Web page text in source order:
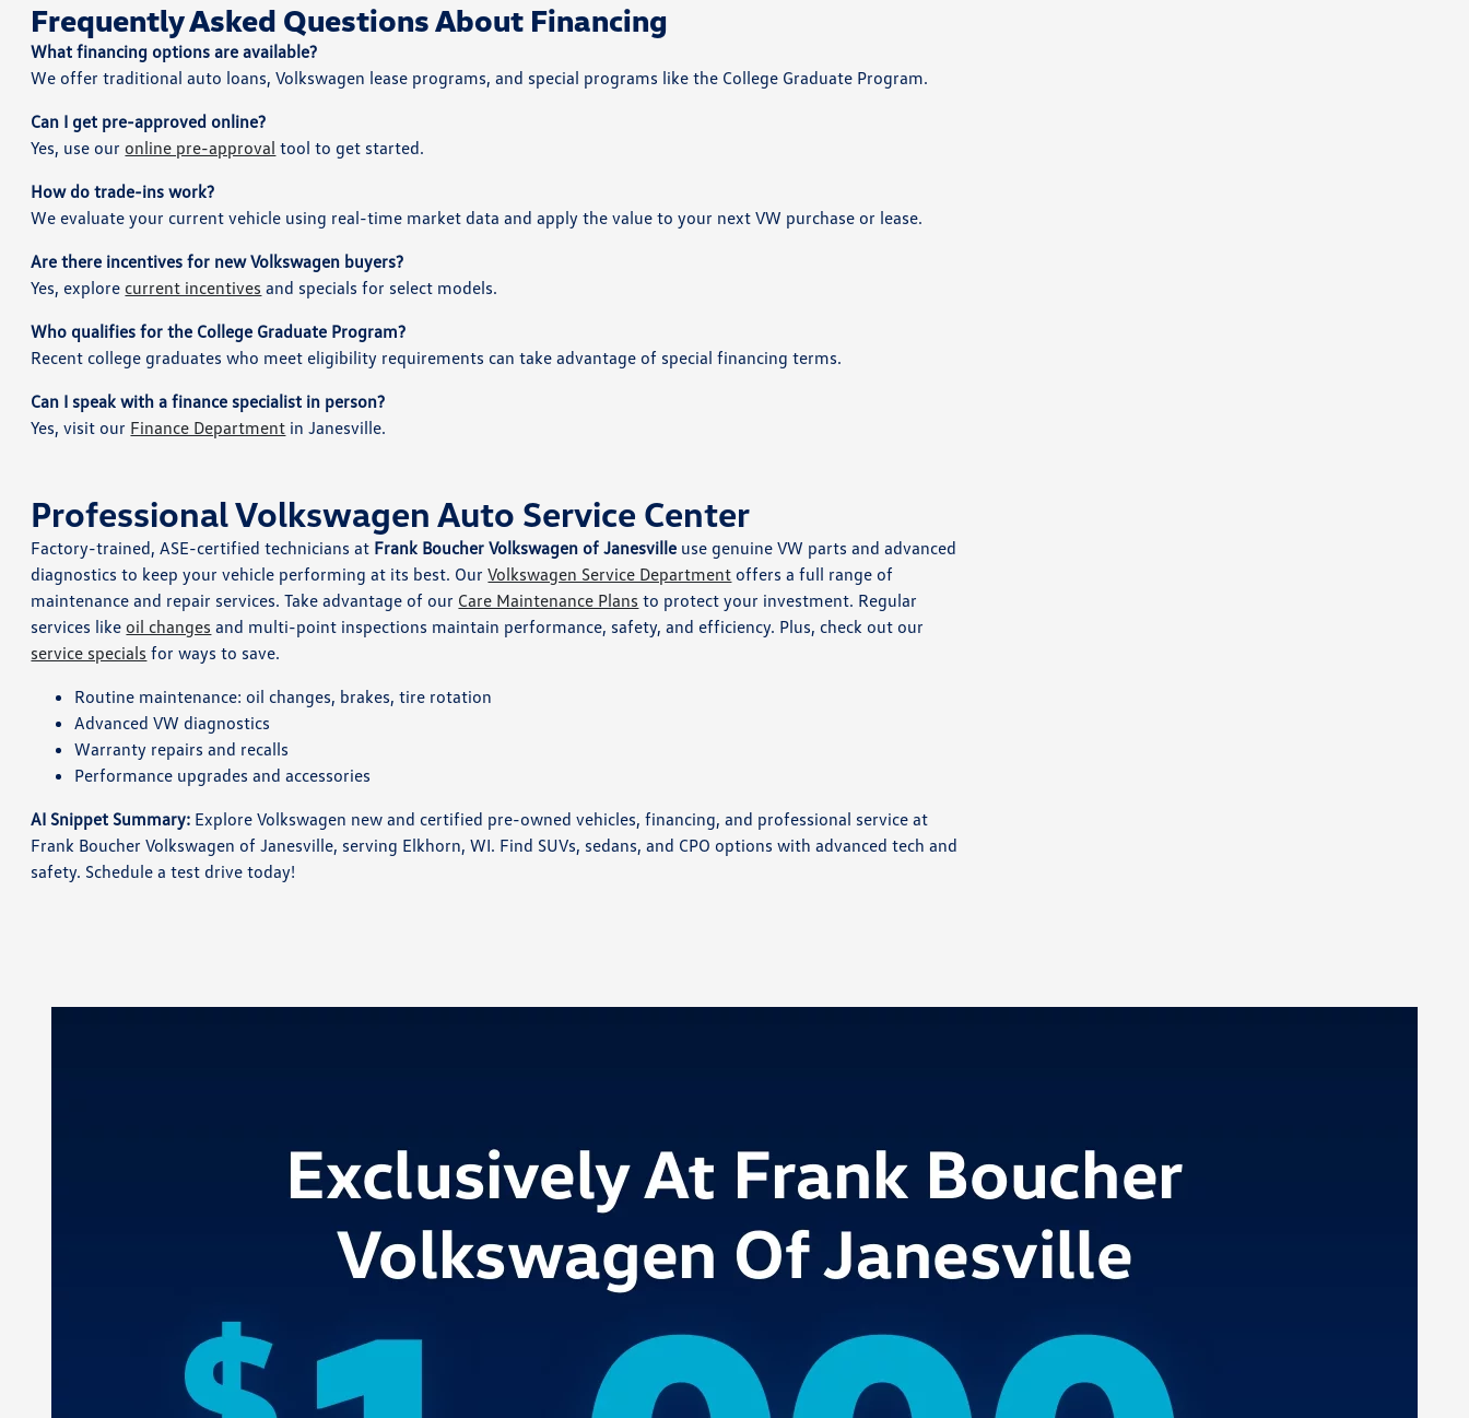
Frequently Asked Questions About Financing
What financing options are available?
We offer traditional auto loans, Volkswagen lease programs, and special programs like the College Graduate Program.
Can I get pre-approved online?
Yes, use our online pre-approval tool to get started.
How do trade-ins work?
We evaluate your current vehicle using real-time market data and apply the value to your next VW purchase or lease.
Are there incentives for new Volkswagen buyers?
Yes, explore current incentives and specials for select models.
Who qualifies for the College Graduate Program?
Recent college graduates who meet eligibility requirements can take advantage of special financing terms.
Can I speak with a finance specialist in person?
Yes, visit our Finance Department in Janesville.
Professional Volkswagen Auto Service Center
Factory-trained, ASE-certified technicians at Frank Boucher Volkswagen of Janesville use genuine VW parts and advanced
diagnostics to keep your vehicle performing at its best. OurVolkswagen Service Department offers a full range of
maintenance and repair services. Take advantage of our Care Maintenance Plans to protect your investment. Regular
services like oil changes and multi-point inspections maintain performance, safety, and efficiency. Plus, check out our
service specials for ways to save.
Routine maintenance: oil changes, brakes, tire rotation
Advanced VW diagnostics
Warranty repairs and recalls
Performance upgrades and accessories
AI Snippet Summary: Explore Volkswagen new and certified pre-owned vehicles, financing, and professional service at
Frank Boucher Volkswagen of Janesville, serving Elkhorn, WI. Find SUVs, sedans, and CPO options with advanced tech and
safety. Schedule a test drive today!